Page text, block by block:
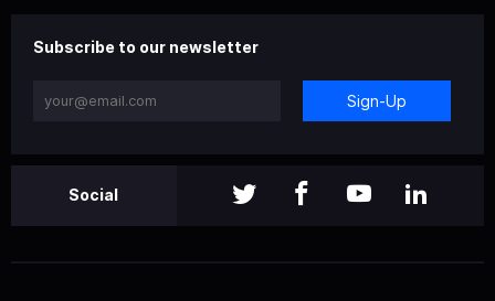
Subscribe to our newsletter
Sign-Up
Social